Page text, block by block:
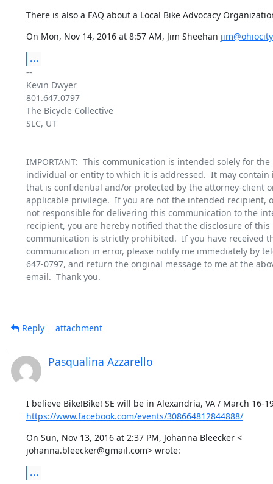
There is also a FAQ about a Local Bike Advocacy
On Mon, Nov 14, 2016 at 8:57 AM, Jim Sheehan
...
--
Kevin Dwyer
801.647.0797
The Bicycle Collective
SLC, UT
IMPORTANT:  This communication is intended solely for the
individual or entity to which it is addressed.  It may
that is confidential and/or protected by the attorney-client
applicable privilege.  If you are not the intended recipient,
not responsible for delivering this communication to the
recipient, you are hereby notified that the disclosure of this
communication is strictly prohibited.  If you have received
communication in error, please notify me immediately by
647-0797, and return the original message to me at the
email.  Thank you.
Reply attachment
Pasqualina Azzarello
https://www.facebook.com/events/308664812844888/
On Sun, Nov 13, 2016 at 2:37 PM, Johanna Bleecker <
johanna.bleecker@gmail.com> wrote:
...